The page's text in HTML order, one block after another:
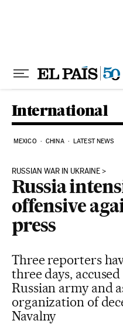
International
MEXICO CHINA LATEST NEWS
RUSSIAN WAR IN UKRAINE
Russia
offensive
press
Three reporters
three days,
Russian army and
organization of
Navalny